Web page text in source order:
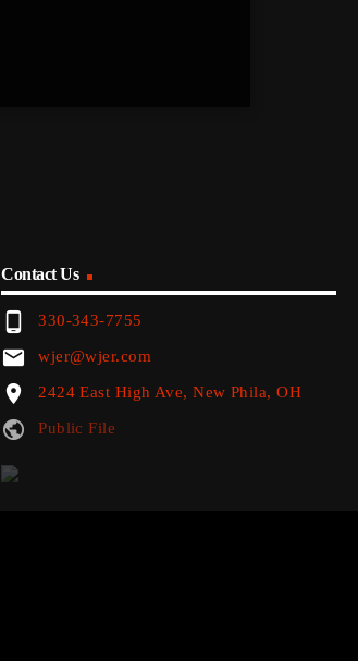
Contact Us
phone_android 330-343-7755
email wjer@wjer.com
location_on 2424 East High Ave, New Phila, OH
public Public File